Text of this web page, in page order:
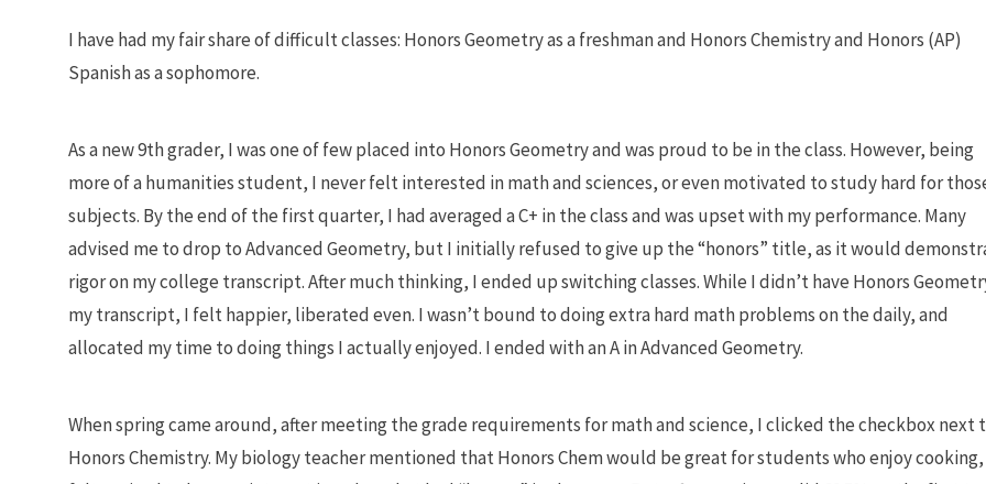
I have had my fair share of difficult classes: Honors Geometry as a freshman and Honors Chemistry and Honors (AP)
Spanish as a sophomore.
As a new 9th grader, I was one of few placed into Honors Geometry and was proud to be in the class. However, being
more of a humanities student, I never felt interested in math and sciences, or even motivated to study hard for
subjects. By the end of the first quarter, I had averaged a C+ in the class and was upset with my performance. Many
advised me to drop to Advanced Geometry, but I initially refused to give up the “honors” title, as it would
rigor on my college transcript. After much thinking, I ended up switching classes. While I didn’t have Honors
my transcript, I felt happier, liberated even. I wasn’t bound to doing extra hard math problems on the daily, and
allocated my time to doing things I actually enjoyed. I ended with an A in Advanced Geometry.
When spring came around, after meeting the grade requirements for math and science, I clicked the checkbox next
Honors Chemistry. My biology teacher mentioned that Honors Chem would be great for students who enjoy cooking,